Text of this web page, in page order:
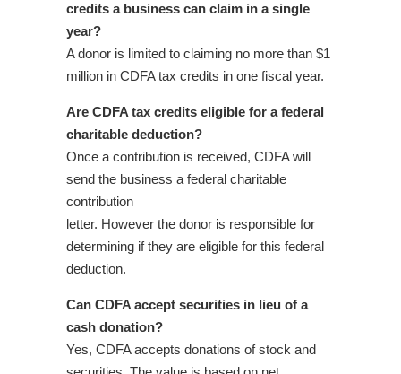
credits a business can claim in a single
year?
A donor is limited to claiming no more than $1
million in CDFA tax credits in one fiscal year.
Are CDFA tax credits eligible for a federal
charitable deduction?
Once a contribution is received, CDFA will
send the business a federal charitable
contribution
letter. However the donor is responsible for
determining if they are eligible for this federal
deduction.
Can CDFA accept securities in lieu of a
cash donation?
Yes, CDFA accepts donations of stock and